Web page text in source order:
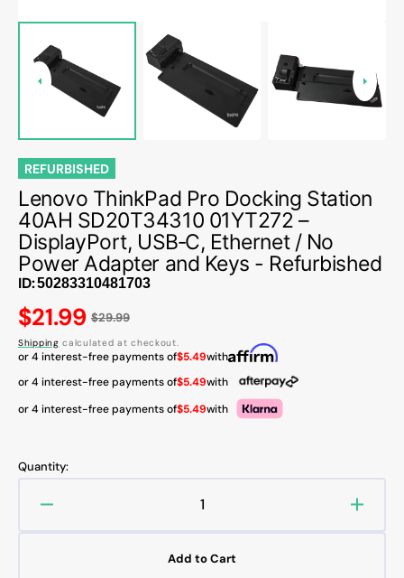
REFURBISHED
Lenovo ThinkPad Pro Docking Station
40AH SD20T34310 01YT272 –
DisplayPort, USB‑C, Ethernet / No
Power Adapter and Keys - Refurbished
ID:
Regular
price
$21.99 $29.99
Shipping calculated at checkout.
or 4 interest-free payments of$5.49with
or 4 interest-free payments of$5.49with
or 4 interest-free payments of$5.49with
Quantity:
Add to Cart